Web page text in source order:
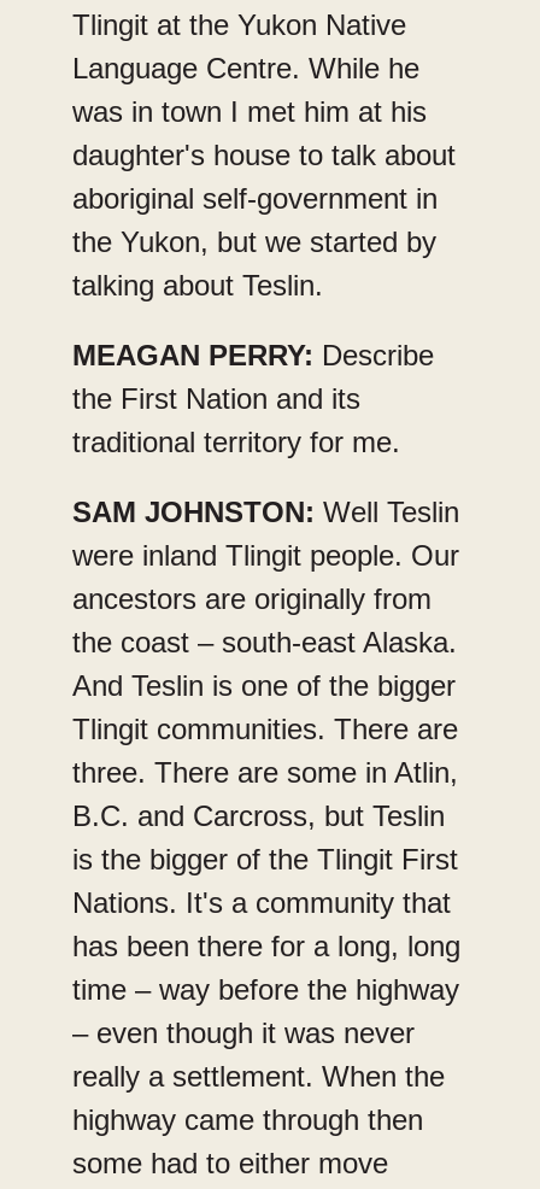
Tlingit at the Yukon Native
Language Centre. While he
was in town I met him at his
daughter's house to talk about
aboriginal self-government in
the Yukon, but we started by
talking about Teslin.
MEAGAN PERRY: Describe
the First Nation and its
traditional territory for me.
SAM JOHNSTON: Well Teslin
were inland Tlingit people. Our
ancestors are originally from
the coast – south-east Alaska.
And Teslin is one of the bigger
Tlingit communities. There are
three. There are some in Atlin,
B.C. and Carcross, but Teslin
is the bigger of the Tlingit First
Nations. It's a community that
has been there for a long, long
time – way before the highway
– even though it was never
really a settlement. When the
highway came through then
some had to either move